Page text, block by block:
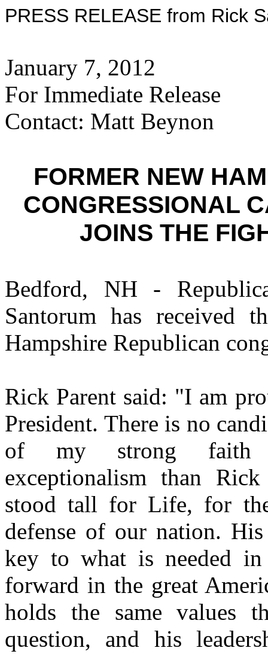
PRESS RELEASE from Rick
January 7, 2012
For Immediate Release
Contact: Matt Beynon
FORMER NEW
CONGRESSIONAL
JOINS THE
Bedford, NH -
Santorum has received
Hampshire Republican
Rick Parent said: "I am
President. There is no
of my strong faith
exceptionalism than
stood tall for Life, for
defense of our nation.
key to what is needed in
forward in the great
holds the same values
question, and his